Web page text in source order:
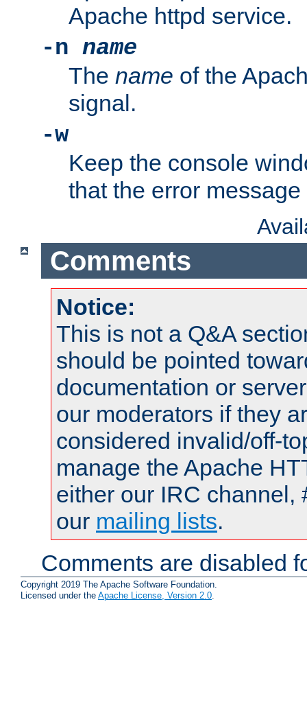
Apache httpd service.
-n name
The name of the
signal.
-w
Keep the console
that the error
Comments
Notice:
This is not a Q&A
should be pointed
documentation or
our moderators if they
considered invalid/off-
manage the Apache
either our IRC channel,
our mailing lists.
Comments are disabled
Copyright 2019 The Apache Software Foundation.
Licensed under the Apache License, Version 2.0